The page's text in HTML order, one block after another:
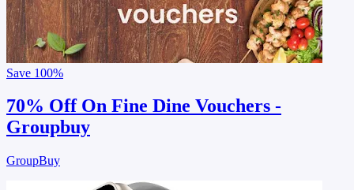
Save 100%
70% Off On Fine Dine Vouchers -
Groupbuy
GroupBuy